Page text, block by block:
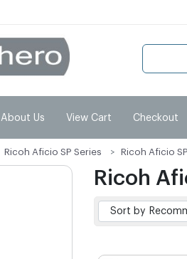
About Us View Cart Checkout
Ricoh Aficio SP Series Ricoh Aficio
Ricoh